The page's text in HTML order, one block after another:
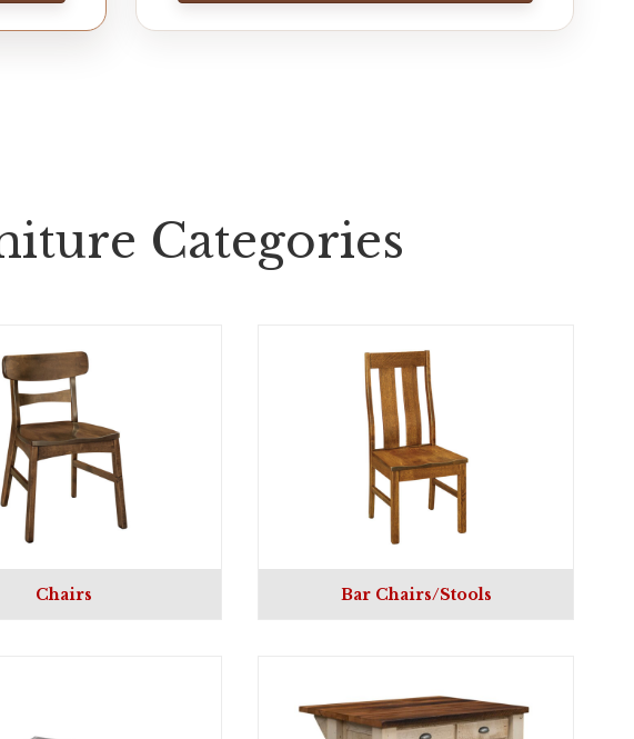
Categories
Chairs Bar Chairs/Stools